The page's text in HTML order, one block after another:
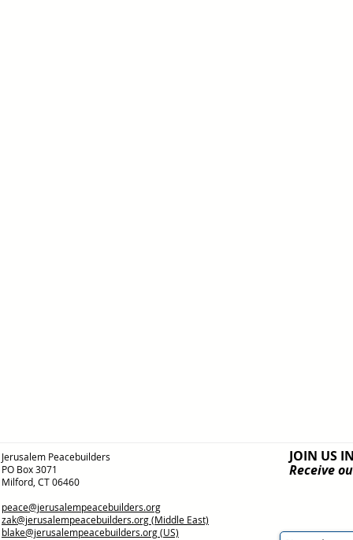
Jerusalem Peacebuilders
PO Box 3071
Milford, CT 06460
peace@jerusalempeacebuilders.org
zak@jerusalempeacebuilders.org(Middle East)
blake@jerusalempeacebuilders.org(US)
JOIN US
Receive